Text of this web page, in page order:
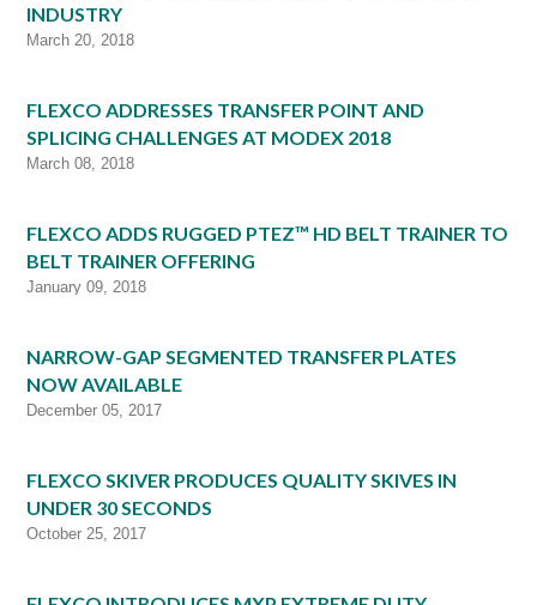
INDUSTRY
March 20, 2018
FLEXCO ADDRESSES TRANSFER POINT AND
SPLICING CHALLENGES AT MODEX 2018
March 08, 2018
FLEXCO ADDS RUGGED PTEZ™ HD BELT TRAINER TO
BELT TRAINER OFFERING
January 09, 2018
NARROW-GAP SEGMENTED TRANSFER PLATES
NOW AVAILABLE
December 05, 2017
FLEXCO SKIVER PRODUCES QUALITY SKIVES IN
UNDER 30 SECONDS
October 25, 2017